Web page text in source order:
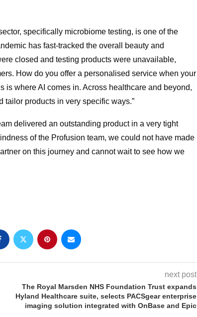
specifically microbiome testing, is one of the
has fast-tracked the overall beauty and
closed and testing products were unavailable,
How do you offer a personalised service when your
is where AI comes in. Across healthcare and beyond,
products in very specific ways.”
delivered an outstanding product in a very tight
of the Profusion team, we could not have made
on this journey and cannot wait to see how we
next post
The Royal Marsden NHS Foundation Trust expands
Hyland Healthcare suite, selects PACSgear enterprise
imaging solution integrated with OnBase and Epic